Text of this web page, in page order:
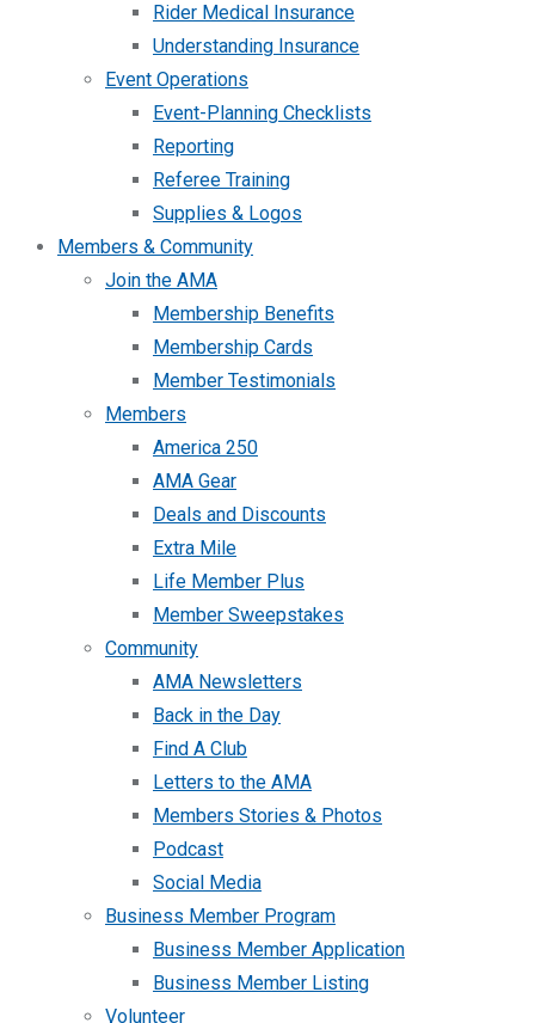
Rider Medical Insurance
Understanding Insurance
Event Operations
Event-Planning Checklists
Reporting
Referee Training
Supplies & Logos
Members & Community
Join the AMA
Membership Benefits
Membership Cards
Member Testimonials
Members
America 250
AMA Gear
Deals and Discounts
Extra Mile
Life Member Plus
Member Sweepstakes
Community
AMA Newsletters
Back in the Day
Find A Club
Letters to the AMA
Members Stories & Photos
Podcast
Social Media
Business Member Program
Business Member Application
Business Member Listing
Volunteer